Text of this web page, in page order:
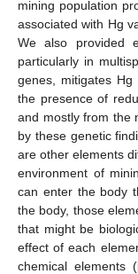
mining population
associated with Hg
We also provided
particularly in
genes, mitigates
the presence of
and mostly from the
by these genetic
are other elements
environment of
can enter the body
the body, those
that might be
effect of each
chemical elements